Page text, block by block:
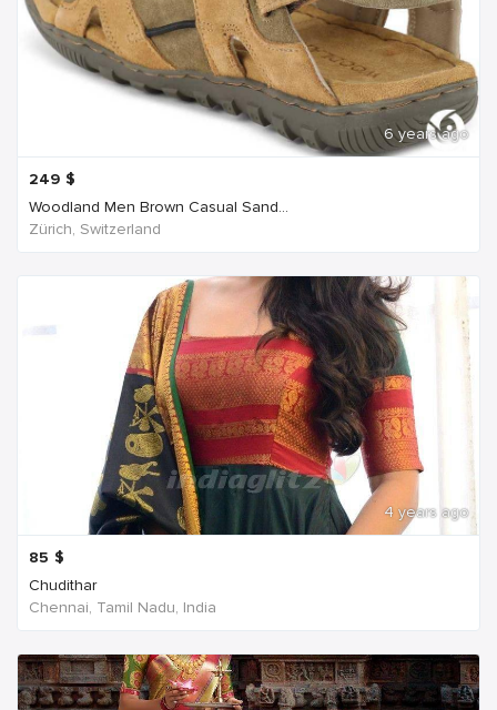
6 years ago
249 $
Woodland Men Brown Casual Sand...
Zürich, Switzerland
4 years ago
85 $
Chudithar
Chennai, Tamil Nadu, India